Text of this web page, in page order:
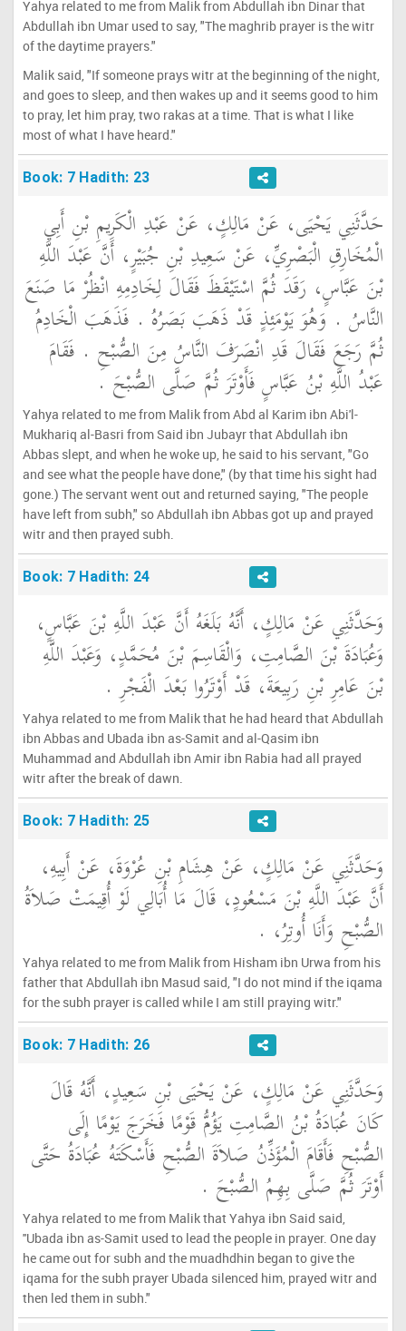
Yahya related to me from Malik from Abdullah ibn Dinar that
Abdullah ibn Umar used to say, "The maghrib prayer is the witr
of the daytime prayers."
Malik said, "If someone prays witr at the beginning of the night,
and goes to sleep, and then wakes up and it seems good to him
to pray, let him pray, two rakas at a time. That is what I like
most of what I have heard."
Book: 7 Hadith: 23
حَدَّثَنِي يَحْيَى، عَنْ مَالِكٍ، عَنْ عَبْدِ الْكَرِيمِ بْنِ أَبِي
الْمُخَارِقِ الْبَصْرِيِّ، عَنْ سَعِيدِ بْنِ جُبَيْرٍ، أَنَّ عَبْدَ اللَّهِ
بْنَ عَبَّاسٍ، رَقَدَ ثُمَّ اسْتَيْقَظَ فَقَالَ لِخَادِمِهِ انْظُرْ مَا صَنَعَ
النَّاسُ ‏.‏ وَهُوَ يَوْمَئِذٍ قَدْ ذَهَبَ بَصَرُهُ ‏.‏ فَذَهَبَ الْخَادِمُ
ثُمَّ رَجَعَ فَقَالَ قَدِ انْصَرَفَ النَّاسُ مِنَ الصُّبْحِ ‏.‏ فَقَامَ
عَبْدُ اللَّهِ بْنُ عَبَّاسٍ فَأَوْتَرَ ثُمَّ صَلَّى الصُّبْحَ ‏.‏
Yahya related to me from Malik from Abd al Karim ibn Abi'l-
Mukhariq al-Basri from Said ibn Jubayr that Abdullah ibn
Abbas slept, and when he woke up, he said to his servant, "Go
and see what the people have done," (by that time his sight had
gone.) The servant went out and returned saying, "The people
have left from subh," so Abdullah ibn Abbas got up and prayed
witr and then prayed subh.
Book: 7 Hadith: 24
وَحَدَّثَنِي عَنْ مَالِكٍ، أَنَّهُ بَلَغَهُ أَنَّ عَبْدَ اللَّهِ بْنَ عَبَّاسٍ،
وَعُبَادَةَ بْنَ الصَّامِتِ، وَالْقَاسِمَ بْنَ مُحَمَّدٍ، وَعَبْدَ اللَّهِ
بْنَ عَامِرِ بْنِ رَبِيعَةَ، قَدْ أَوْتَرُوا بَعْدَ الْفَجْرِ ‏.‏
Yahya related to me from Malik that he had heard that Abdullah
ibn Abbas and Ubada ibn as-Samit and al-Qasim ibn
Muhammad and Abdullah ibn Amir ibn Rabia had all prayed
witr after the break of dawn.
Book: 7 Hadith: 25
وَحَدَّثَنِي عَنْ مَالِكٍ، عَنْ هِشَامِ بْنِ عُرْوَةَ، عَنْ أَبِيهِ،
أَنَّ عَبْدَ اللَّهِ بْنَ مَسْعُودٍ، قَالَ مَا أُبَالِي لَوْ أُقِيمَتْ صَلاَةُ
الصُّبْحِ وَأَنَا أُوتِرُ، ‏.‏
Yahya related to me from Malik from Hisham ibn Urwa from his
father that Abdullah ibn Masud said, "I do not mind if the iqama
for the subh prayer is called while I am still praying witr."
Book: 7 Hadith: 26
وَحَدَّثَنِي عَنْ مَالِكٍ، عَنْ يَحْيَى بْنِ سَعِيدٍ، أَنَّهُ قَالَ
كَانَ عُبَادَةُ بْنُ الصَّامِتِ يَؤُمُّ قَوْمًا فَخَرَجَ يَوْمًا إِلَى
الصُّبْحِ فَأَقَامَ الْمُؤَذِّنُ صَلاَةَ الصُّبْحِ فَأَسْكَتَهُ عُبَادَةُ حَتَّى
أَوْتَرَ ثُمَّ صَلَّى بِهِمُ الصُّبْحَ ‏.‏
Yahya related to me from Malik that Yahya ibn Said said,
''Ubada ibn as-Samit used to lead the people in prayer. One day
he came out for subh and the muadhdhin began to give the
iqama for the subh prayer Ubada silenced him, prayed witr and
then led them in subh."